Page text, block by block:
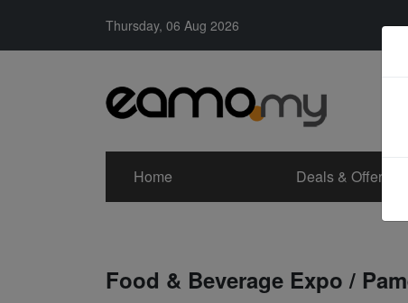
Thursday, 06 Aug 2026
Home Deals & Offers
Food & Beverage Expo /